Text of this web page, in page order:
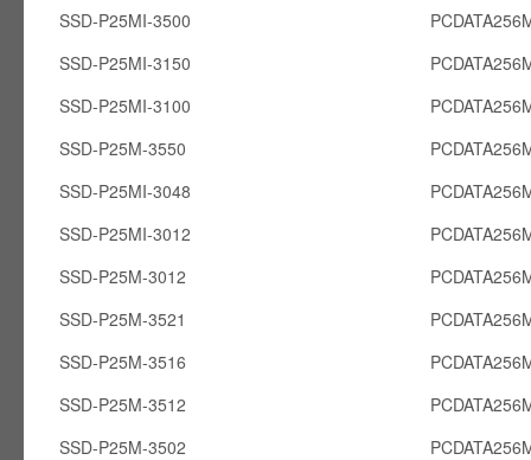
SSD-P25MI-3500
SSD-P25MI-3150
SSD-P25MI-3100
SSD-P25M-3550
SSD-P25MI-3048
SSD-P25MI-3012
SSD-P25M-3012
SSD-P25M-3521
SSD-P25M-3516
SSD-P25M-3512
SSD-P25M-3502